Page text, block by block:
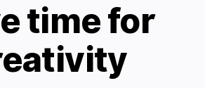
time for